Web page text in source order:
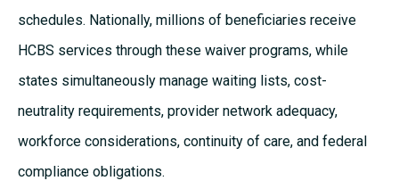
schedules. Nationally, millions of beneficiaries receive
HCBS services through these waiver programs, while
states simultaneously manage waiting lists, cost-
neutrality requirements, provider network adequacy,
workforce considerations, continuity of care, and federal
compliance obligations.